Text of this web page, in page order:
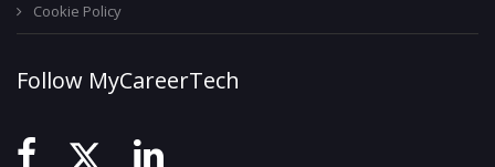
Cookie Policy
Follow MyCareerTech